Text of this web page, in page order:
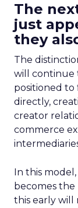
The
just
they
The
will continue
positioned
directly,
creator
commerce
In this
becomes
this early will